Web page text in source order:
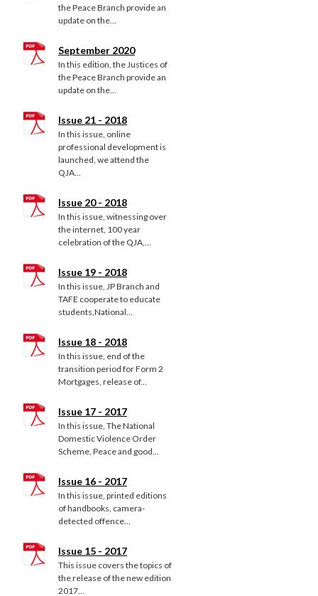
the Peace Branch provide an
update on the...
September 2020
In this edition, the Justices of
the Peace Branch provide an
update on the...
Issue 21 - 2018
In this issue, online
professional development is
launched, we attend the
QJA...
Issue 20 - 2018
In this issue, witnessing over
the internet, 100 year
celebration of the QJA,...
Issue 19 - 2018
In this issue, JP Branch and
TAFE cooperate to educate
students,National...
Issue 18 - 2018
In this issue, end of the
transition period for Form 2
Mortgages, release of...
Issue 17 - 2017
In this issue, The National
Domestic Violence Order
Scheme, Peace and good...
Issue 16 - 2017
In this issue, printed editions
of handbooks, camera-
detected offence...
Issue 15 - 2017
This issue covers the topics of
the release of the new edition
2017...